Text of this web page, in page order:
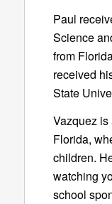
Paul
Science
from
received
State
Vazquez is
Florida,
children.
watching
school